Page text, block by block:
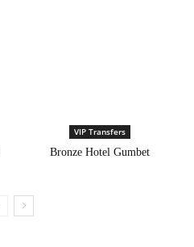
VIP Transfers
Bronze Hotel Gumbet